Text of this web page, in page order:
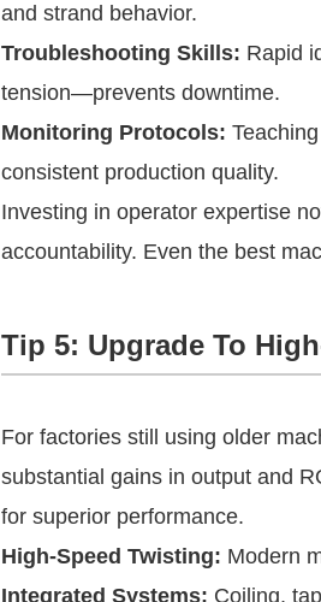
and strand behavior.
Troubleshooting Skills: Rapid
tension—prevents downtime.
Monitoring Protocols:
consistent production quality.
Investing in operator expertise
accountability. Even the best
Tip 5: Upgrade To
For factories still using older
substantial gains in output and
for superior performance.
High-Speed Twisting: Modern
Integrated Systems: Coiling,